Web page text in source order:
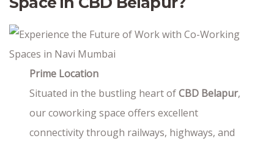
Prime Location
Situated in the bustling heart ofCBD Belapur,
our coworking space offers excellent
connectivity through railways, highways, and